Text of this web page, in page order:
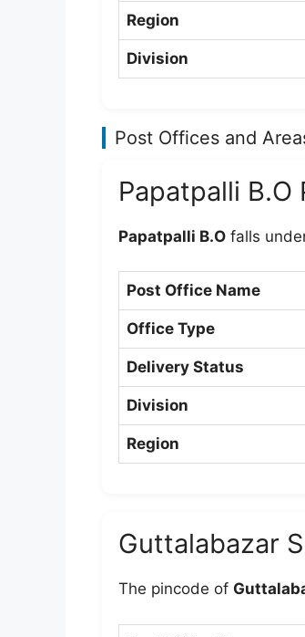
Region
Division
Post Offices and
Papatpalli B.O
Papatpalli B.O falls
Post Office Name
Office Type
Delivery Status
Division
Region
Guttalabazar
The pincode of